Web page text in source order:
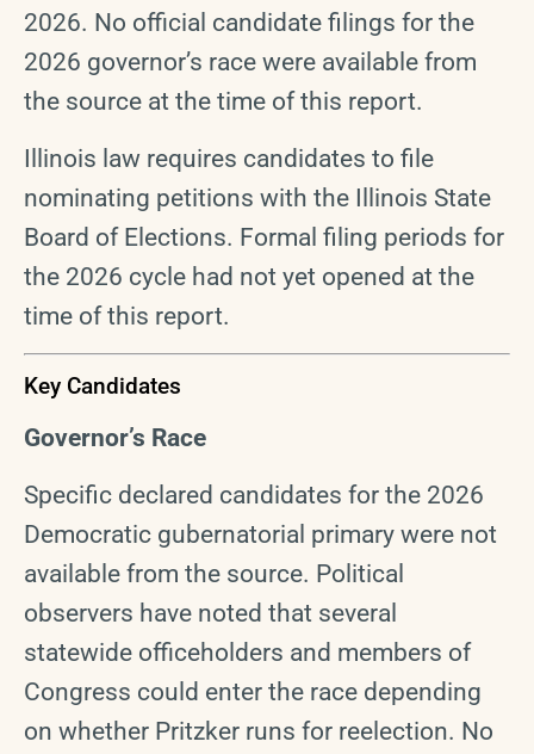
2026. No official candidate filings for the
2026 governor’s race were available from
the source at the time of this report.
Illinois law requires candidates to file
nominating petitions with the Illinois State
Board of Elections. Formal filing periods for
the 2026 cycle had not yet opened at the
time of this report.
Key Candidates
Governor’s Race
Specific declared candidates for the 2026
Democratic gubernatorial primary were not
available from the source. Political
observers have noted that several
statewide officeholders and members of
Congress could enter the race depending
on whether Pritzker runs for reelection. No